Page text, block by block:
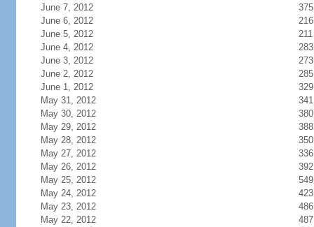
June 7, 2012
375
June 6, 2012
216
June 5, 2012
211
June 4, 2012
283
June 3, 2012
273
June 2, 2012
285
June 1, 2012
329
May 31, 2012
341
May 30, 2012
380
May 29, 2012
388
May 28, 2012
350
May 27, 2012
336
May 26, 2012
392
May 25, 2012
549
May 24, 2012
423
May 23, 2012
486
May 22, 2012
487